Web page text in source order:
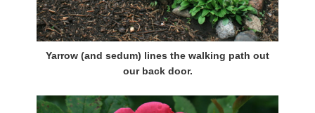
Yarrow (and sedum) lines the walking path out
our back door.